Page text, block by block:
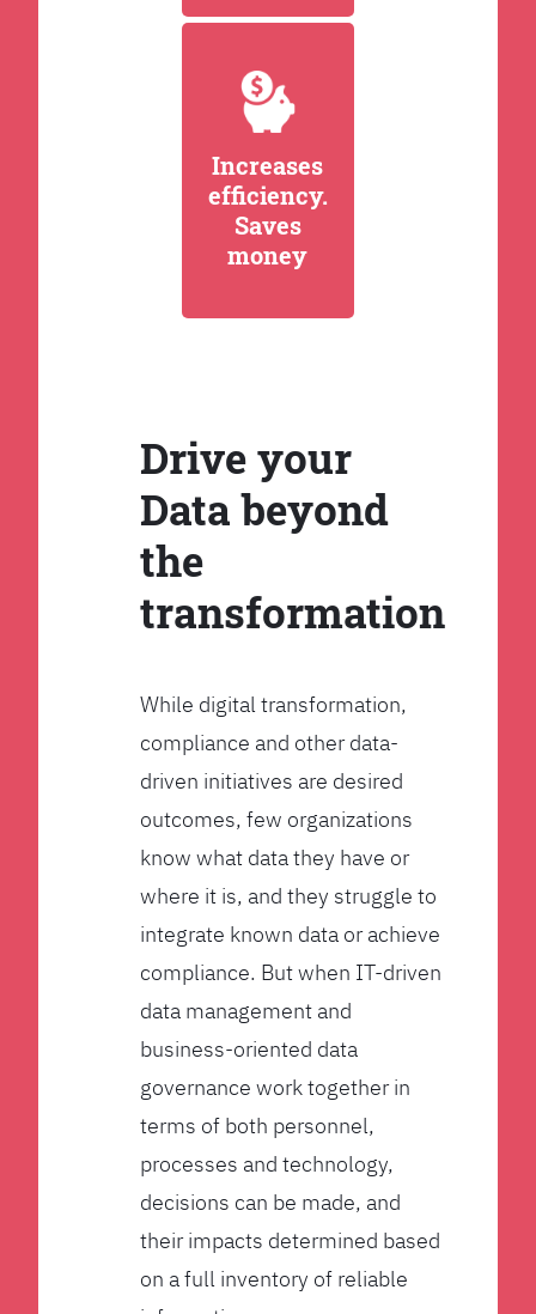
Increases
efficiency.
Saves
money
Drive your
Data beyond
the
transformation
While digital transformation,
compliance and other data-
driven initiatives are desired
outcomes, few organizations
know what data they have or
where it is, and they struggle to
integrate known data or achieve
compliance. But when IT-driven
data management and
business-oriented data
governance work together in
terms of both personnel,
processes and technology,
decisions can be made, and
their impacts determined based
on a full inventory of reliable